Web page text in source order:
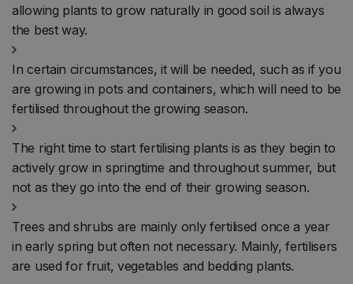
allowing plants to grow naturally in good soil is always
the best way.
In certain circumstances, it will be needed, such as if you
are growing in pots and containers, which will need to be
fertilised throughout the growing season.
The right time to start fertilising plants is as they begin to
actively grow in springtime and throughout summer, but
not as they go into the end of their growing season.
Trees and shrubs are mainly only fertilised once a year
in early spring but often not necessary. Mainly, fertilisers
are used for fruit, vegetables and bedding plants.